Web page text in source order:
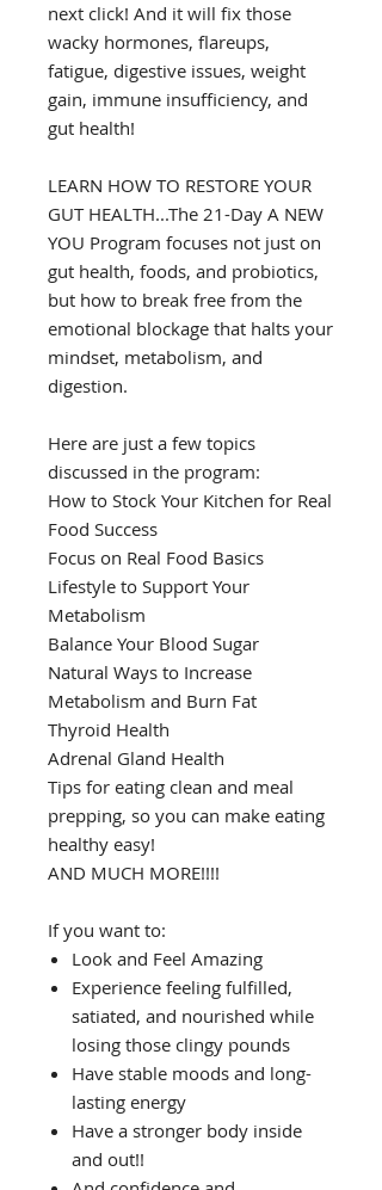
next click! And it will fix those
wacky hormones, flareups,
fatigue, digestive issues, weight
gain, immune insufficiency, and
gut health!
LEARN HOW TO RESTORE YOUR
GUT HEALTH...The 21-Day A NEW
YOU Program focuses not just on
gut health, foods, and probiotics,
but how to break free from the
emotional blockage that halts your
mindset, metabolism, and
digestion.
Here are just a few topics
discussed in the program:
How to Stock Your Kitchen for Real
Food Success
Focus on Real Food Basics
Lifestyle to Support Your
Metabolism
Balance Your Blood Sugar
Natural Ways to Increase
Metabolism and Burn Fat
Thyroid Health
Adrenal Gland Health
Tips for eating clean and meal
prepping, so you can make eating
healthy easy!
AND MUCH MORE!!!!
If you want to:
Look and Feel Amazing
Experience feeling fulfilled,
satiated, and nourished while
losing those clingy pounds
Have stable moods and long-
lasting energy
Have a stronger body inside
and out!!